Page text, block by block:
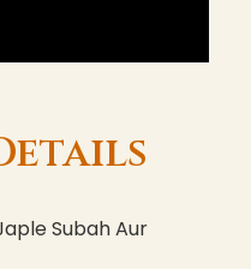
Subah Aur